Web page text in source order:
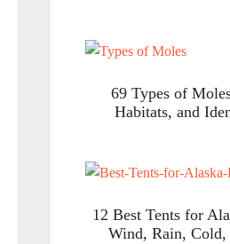
69 Types of
Habitats, and
12 Best Tents for
Wind, Rain, Cold,